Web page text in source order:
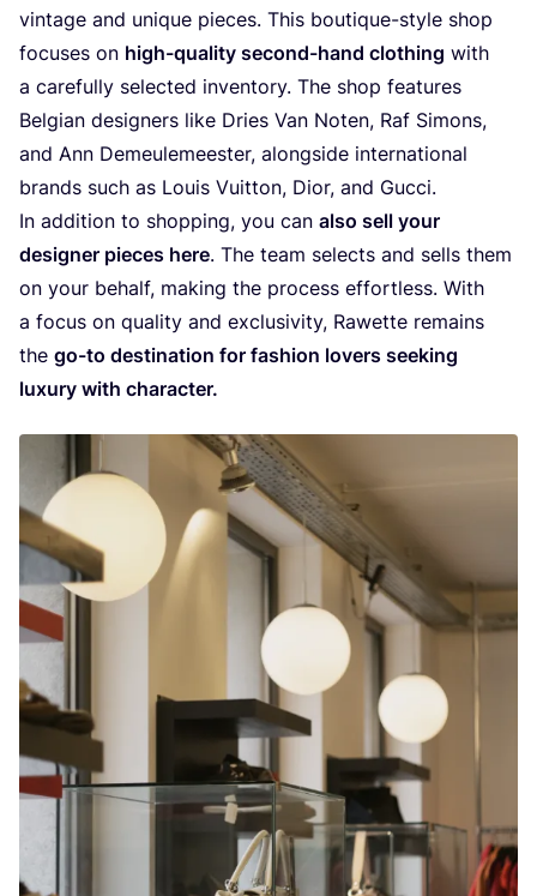
vin­ta­ge and uni­que pie­ces. This bou­ti­que-sty­le shop
focu­ses on high-qua­li­ty second-hand clothing with
a care­ful­ly selec­ted inven­to­ry. The shop fea­tu­res
Bel­gi­an desig­ners like Dries Van Noten, Raf Simons,
and Ann Demeu­le­mees­ter, alongsi­de inter­na­ti­o­nal
brands such as Louis Vuit­ton, Dior, and Gucci.
In addi­ti­on to shop­ping, you can also sell your
desig­ner pie­ces here. The team selects and sells them
on your behalf, making the pro­cess effort­less. With
a focus on qua­li­ty and exclu­si­vi­ty, Rawet­te remains
the go-to des­ti­na­ti­on for fas­hi­on lovers see­king
luxu­ry with character.